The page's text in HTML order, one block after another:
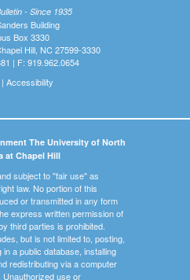
- Since 1935
Building
Box 3330
Hill, NC 27599-3330
| F: 919.962.0654
Accessibility
The University of North
at Chapel Hill
subject to "fair use" as
law. No portion of this
or transmitted in any form
express written permission of
third parties is prohibited.
but is not limited to, posting,
a public database, installing
redistributing via a computer
use or